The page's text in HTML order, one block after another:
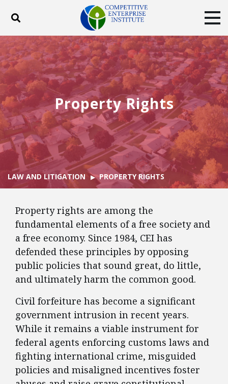
Toggle search
ABOUT POLICY
PRODUCTS
BLOG
EVENTS
SUBSCRIBE
DONATE
Facebook
TwitterYouTubeInstagram
Property Rights
LAW AND LITIGATION PROPERTY RIGHTS
Property rights are among the
fundamental elements of a free society and
a free economy. Since 1984, CEI has
defended these principles by opposing
public policies that sound great, do little,
and ultimately harm the common good.
Civil forfeiture has become a significant
government intrusion in recent years.
While it remains a viable instrument for
federal agents enforcing customs laws and
fighting international crime, misguided
policies and misaligned incentives foster